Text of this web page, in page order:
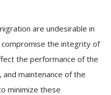
are undesirable in
compromise the integrity of
the performance of the
maintenance of the
minimize these